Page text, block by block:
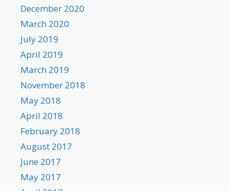
December 2020
March 2020
July 2019
April 2019
March 2019
November 2018
May 2018
April 2018
February 2018
August 2017
June 2017
May 2017